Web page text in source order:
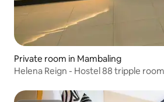
Private room in Mambaling
Helena Reign - Hostel 88 tripple room